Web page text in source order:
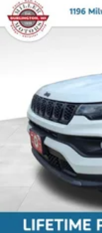
Nickel
kWh Capacity